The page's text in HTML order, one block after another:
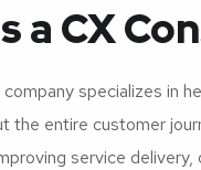
a CX
specializes in
the entire customer
service